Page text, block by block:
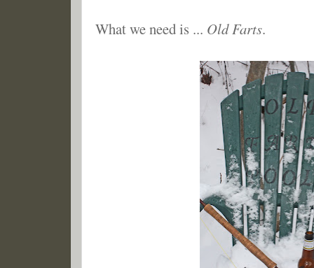
What we need is ... Old Farts.